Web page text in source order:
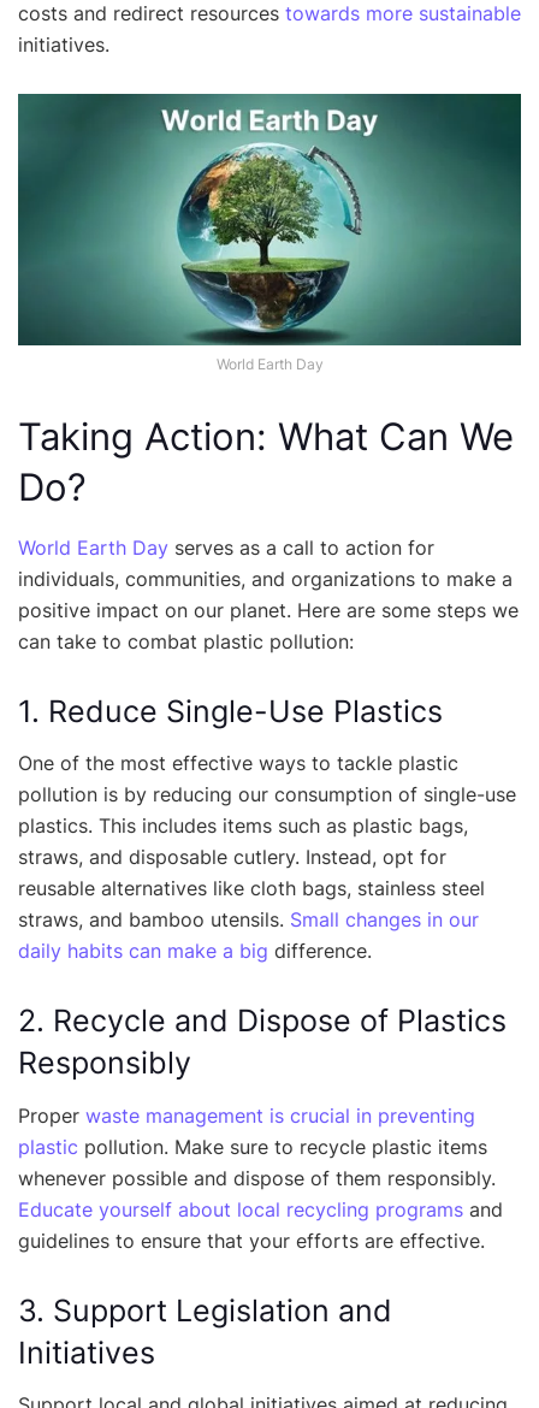
costs and redirect resources towards more sustainable
initiatives.
World Earth Day
Taking Action: What Can We
Do?
World Earth Day serves as a call to action for
individuals, communities, and organizations to make a
positive impact on our planet. Here are some steps we
can take to combat plastic pollution:
1. Reduce Single-Use Plastics
One of the most effective ways to tackle plastic
pollution is by reducing our consumption of single-use
plastics. This includes items such as plastic bags,
straws, and disposable cutlery. Instead, opt for
reusable alternatives like cloth bags, stainless steel
straws, and bamboo utensils. Small changes in our
daily habits can make a big difference.
2. Recycle and Dispose of Plastics
Responsibly
Proper waste management is crucial in preventing
plastic pollution. Make sure to recycle plastic items
whenever possible and dispose of them responsibly.
Educate yourself about local recycling programs and
guidelines to ensure that your efforts are effective.
3. Support Legislation and
Initiatives